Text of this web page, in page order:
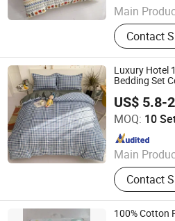
Main
Plastic
Packaging
Hot
Film,
Set, Bed
Contact
Luxury Hotel
Bedding Set
US$ 5.8-
MOQ: 10
Main
Plastic
Packaging
Hot
Film,
Contact
Zhang Zhou DITAI Import &
Since 2018
100% Cotton